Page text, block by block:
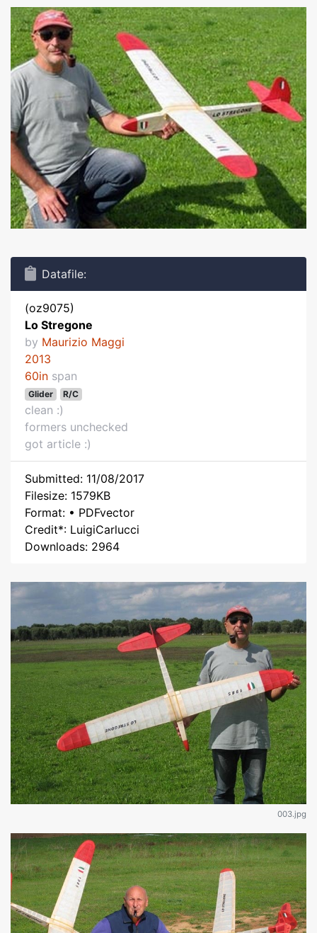
Datafile:
(oz9075)
Lo Stregone
by Maurizio Maggi
2013
60in span
Glider R/C
clean :)
formers unchecked
got article :)
Submitted: 11/08/2017
Filesize: 1579KB
Format: • PDFvector
Credit*: LuigiCarlucci
Downloads: 2964
003.jpg